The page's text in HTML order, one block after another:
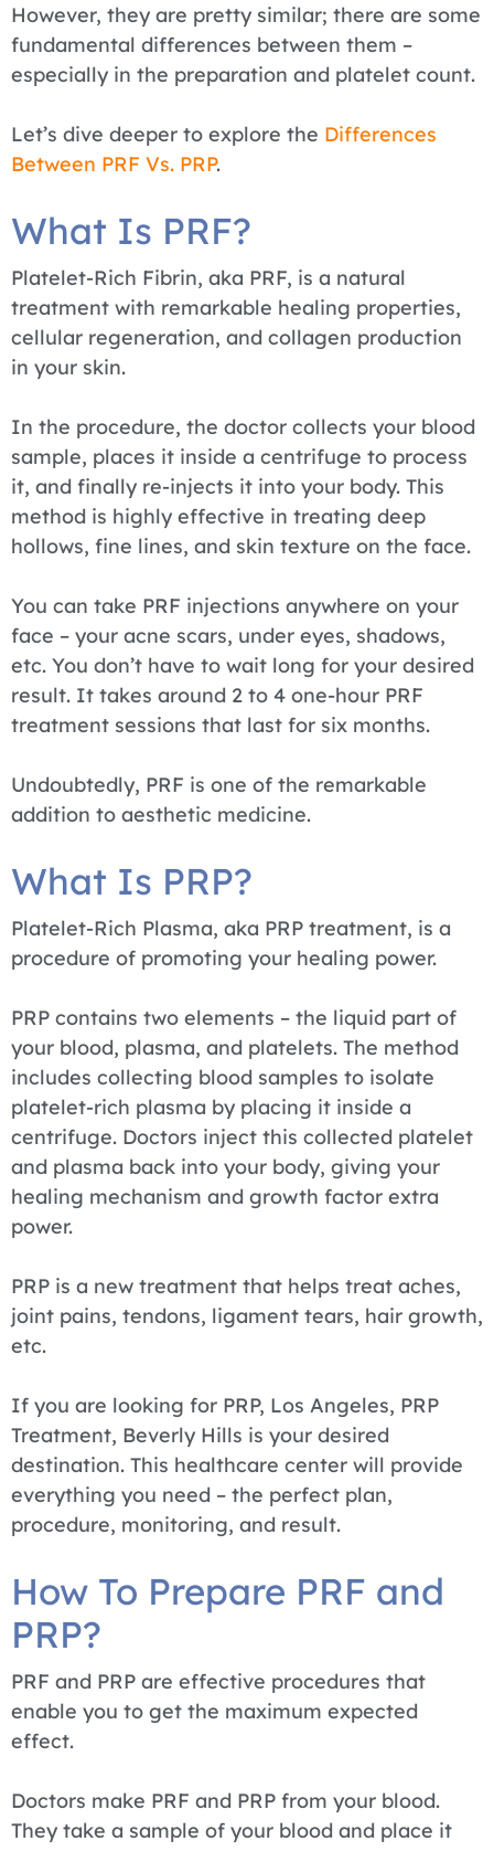
However, they are pretty similar; there are some
fundamental differences between them –
especially in the preparation and platelet count.
Let’s dive deeper to explore the Differences
Between PRF Vs. PRP.
What Is PRF?
Platelet-Rich Fibrin, aka PRF, is a natural
treatment with remarkable healing properties,
cellular regeneration, and collagen production
in your skin.
In the procedure, the doctor collects your blood
sample, places it inside a centrifuge to process
it, and finally re-injects it into your body. This
method is highly effective in treating deep
hollows, fine lines, and skin texture on the face.
You can take PRF injections anywhere on your
face – your acne scars, under eyes, shadows,
etc. You don’t have to wait long for your desired
result. It takes around 2 to 4 one-hour PRF
treatment sessions that last for six months.
Undoubtedly, PRF is one of the remarkable
addition to aesthetic medicine.
What Is PRP?
Platelet-Rich Plasma, aka PRP treatment, is a
procedure of promoting your healing power.
PRP contains two elements – the liquid part of
your blood, plasma, and platelets. The method
includes collecting blood samples to isolate
platelet-rich plasma by placing it inside a
centrifuge. Doctors inject this collected platelet
and plasma back into your body, giving your
healing mechanism and growth factor extra
power.
PRP is a new treatment that helps treat aches,
joint pains, tendons, ligament tears, hair growth,
etc.
If you are looking for PRP, Los Angeles, PRP
Treatment, Beverly Hills is your desired
destination. This healthcare center will provide
everything you need – the perfect plan,
procedure, monitoring, and result.
How To Prepare PRF and
PRP?
PRF and PRP are effective procedures that
enable you to get the maximum expected
effect.
Doctors make PRF and PRP from your blood.
They take a sample of your blood and place it